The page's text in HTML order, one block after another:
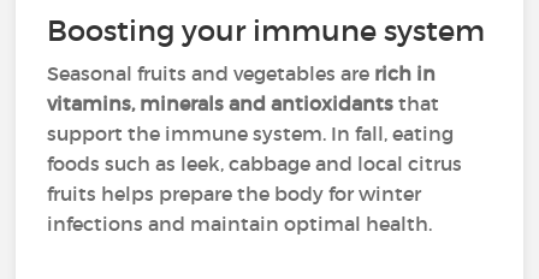
Boosting your immune system
Seasonal fruits and vegetables are rich in
vitamins, minerals and antioxidants that
support the immune system. In fall, eating
foods such as leek, cabbage and local citrus
fruits helps prepare the body for winter
infections and maintain optimal health.